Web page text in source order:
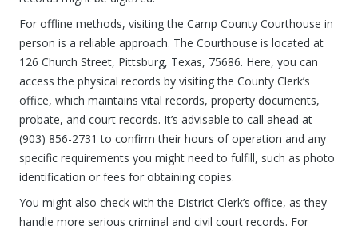
For offline methods, visiting the Camp County Courthouse in
person is a reliable approach. The Courthouse is located at
126 Church Street, Pittsburg, Texas, 75686. Here, you can
access the physical records by visiting the County Clerk’s
office, which maintains vital records, property documents,
probate, and court records. It’s advisable to call ahead at
(903) 856-2731 to confirm their hours of operation and any
specific requirements you might need to fulfill, such as photo
identification or fees for obtaining copies.
You might also check with the District Clerk’s office, as they
handle more serious criminal and civil court records. For